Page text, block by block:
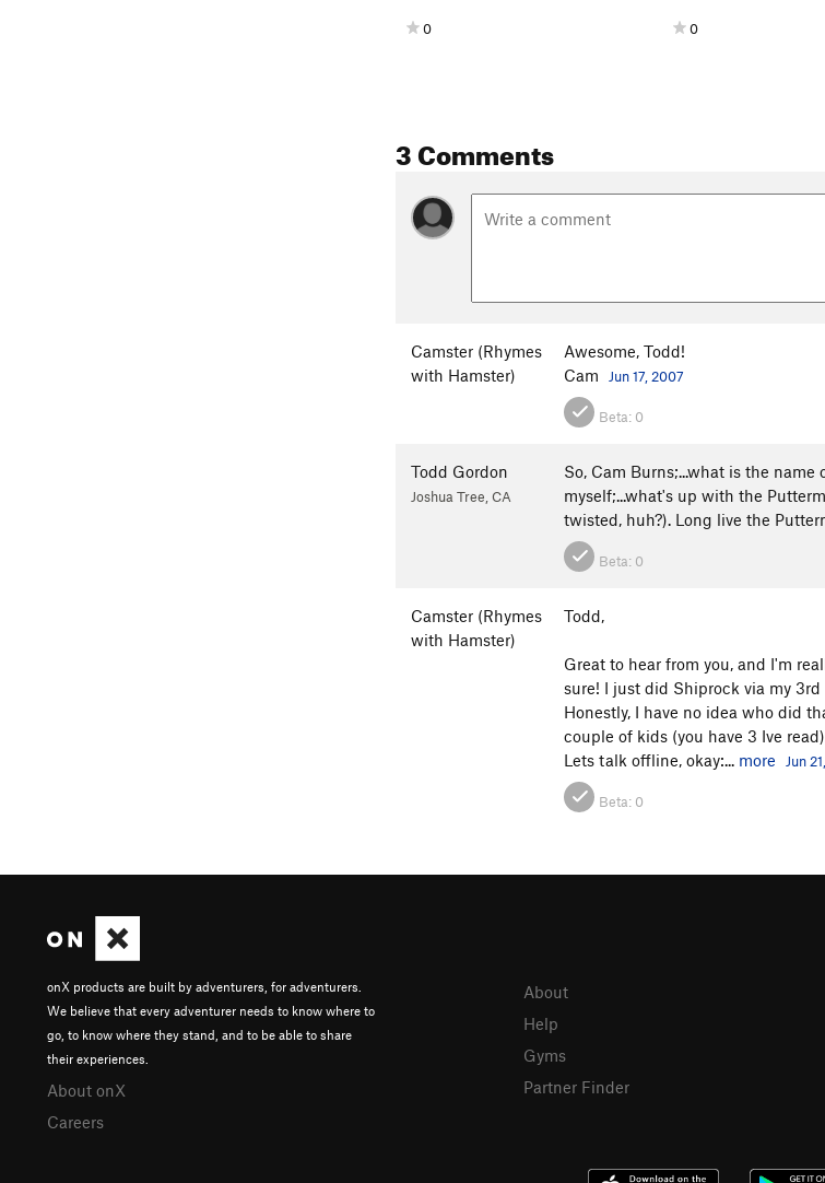
0 0
3 Comments
Camster (Rhymes
with Hamster)
Awesome, Todd!
Cam
Jun 17, 2007
Beta: 0
Todd Gordon
Joshua Tree, CA
So, Cam Burns;...what is the name
myself;...what's up with the
twisted, huh?). Long live the
Beta: 0
Camster (Rhymes
with Hamster)
Todd,
Great to hear from you, and I'm
sure! I just did Shiprock via my 3rd
Honestly, I have no idea who did
couple of kids (you have 3 Ive
Lets talk offline, okay:... more Jun
Beta: 0
onX products are built by adventurers, for adventurers.
We believe that every adventurer needs to know where to
go, to know where they stand, and to be able to share
their experiences.
About onX
Careers
About
Help
Gyms
Partner Finder